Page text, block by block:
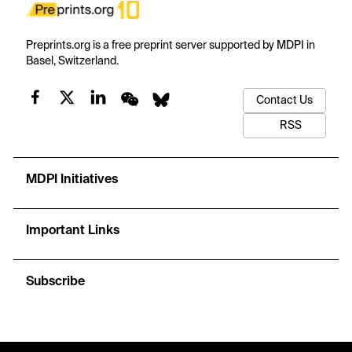
Preprints.org is a free preprint server supported by MDPI in
Basel, Switzerland.
Contact Us
RSS
MDPI Initiatives
Important Links
Subscribe